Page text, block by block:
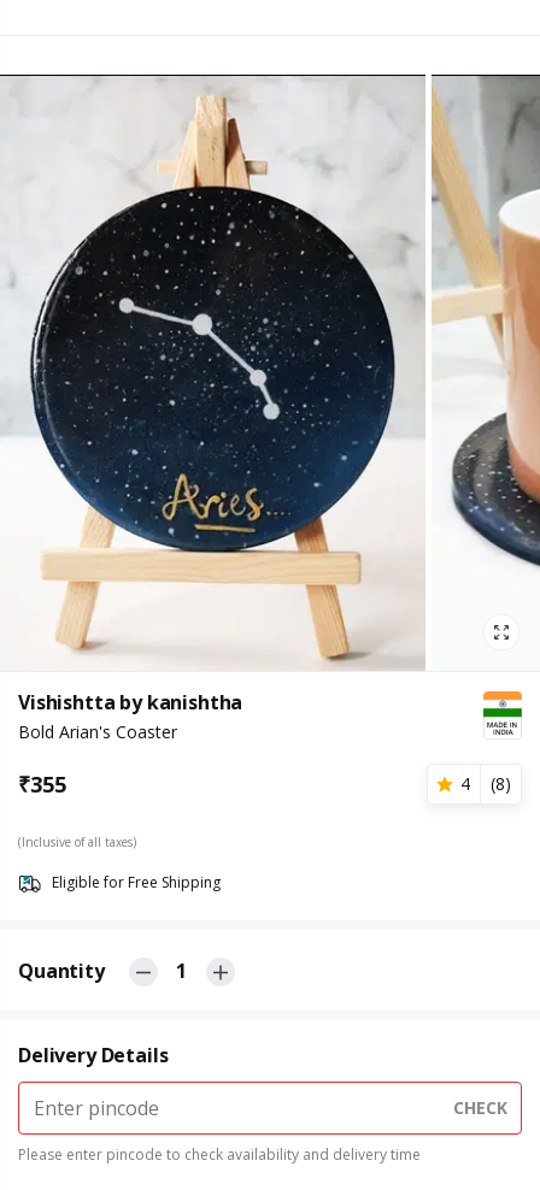
Vishishtta by kanishtha
Bold Arian's Coaster
₹355 4 (8)
(Inclusive of all taxes)
Eligible for Free Shipping
Quantity 1
Delivery Details
CHECK
Please enter pincode to check availability and delivery time